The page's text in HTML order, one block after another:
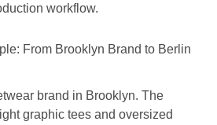
workflow.
From Brooklyn Brand to Berlin
brand in Brooklyn. The
graphic tees and oversized